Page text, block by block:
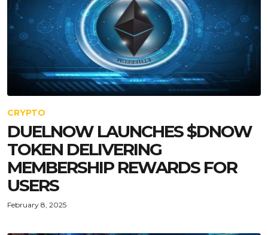
CRYPTO
DUELNOW LAUNCHES $DNOW
TOKEN DELIVERING
MEMBERSHIP REWARDS FOR
USERS
February 8, 2025